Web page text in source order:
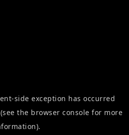
-side exception has occurred
(see the browser console for more